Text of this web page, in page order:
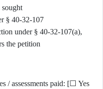
§ 40-32-107
under § 40-32-107(a),
the petition
/ assessments paid: [☐ Yes